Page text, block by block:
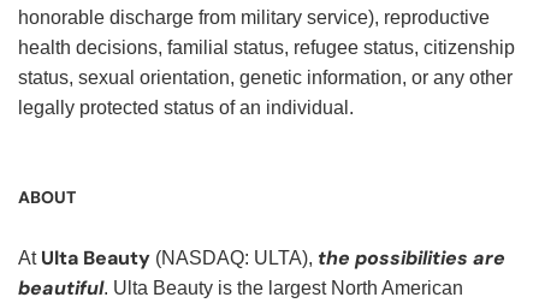
honorable discharge from military service), reproductive
health decisions, familial status, refugee status, citizenship
status, sexual orientation, genetic information, or any other
legally protected status of an individual.
ABOUT
At Ulta Beauty (NASDAQ: ULTA), the possibilities are
beautiful. Ulta Beauty is the largest North American